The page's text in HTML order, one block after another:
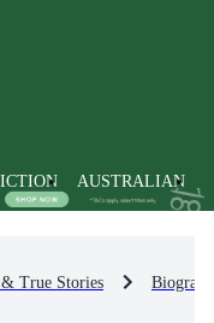
AUSTRALIAN
True Stories